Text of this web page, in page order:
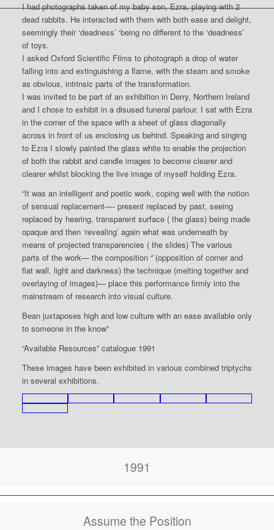
I had photographs taken of my baby son, Ezra, playing with 2
dead rabbits. He interacted with them with both ease and delight,
seemingly their ‘deadness’ ‘being no different to the ‘deadness’
of toys.
I asked Oxford Scientific Films to photograph a drop of water
falling into and extinguishing a flame, with the steam and smoke
as obvious, intrinsic parts of the transformation.
I was invited to be part of an exhibition in Derry, Northern Ireland
and I chose to exhibit in a disused funeral parlour. I sat with Ezra
in the corner of the space with a sheet of glass diagonally
across in front of us enclosing us behind. Speaking and singing
to Ezra I slowly painted the glass white to enable the projection
of both the rabbit and candle images to become clearer and
clearer whilst blocking the live image of myself holding Ezra.
“It was an intelligent and poetic work, coping well with the notion
of sensual replacement—- present replaced by past, seeing
replaced by hearing, transparent surface ( the glass) being made
opaque and then ‘revealing’ again what was underneath by
means of projected transparencies ( the slides) The various
parts of the work— the composition “`(opposition of corner and
flat wall, light and darkness) the technique (melting together and
overlaying of images)— place this performance firmly into the
mainstream of research into visual culture.
Bean juxtaposes high and low culture with an ease available only
to someone in the know”
“Available Resources” catalogue 1991
These images have been exhibited in various combined triptychs
in several exhibitions.
1991
Assume the Position